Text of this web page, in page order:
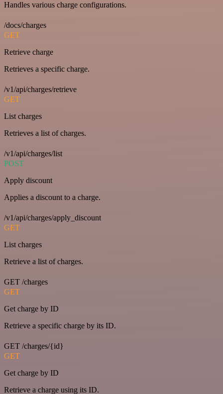
Handles various charge configurations.
/docs/charges
GET
Retrieve charge
Retrieves a specific charge.
/v1/api/charges/retrieve
GET
List charges
Retrieves a list of charges.
/v1/api/charges/list
POST
Apply discount
Applies a discount to a charge.
/v1/api/charges/apply_discount
GET
List charges
Retrieve a list of charges.
GET /charges
GET
Get charge by ID
Retrieve a specific charge by its ID.
GET /charges/{id}
GET
Get charge by ID
Retrieve a charge using its ID.